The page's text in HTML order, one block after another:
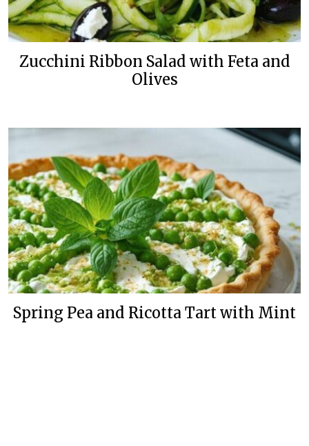
Zucchini Ribbon Salad with Feta and
Olives
Spring Pea and Ricotta Tart with Mint